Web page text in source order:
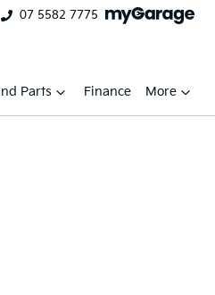
07 5582 7775
Parts Finance More